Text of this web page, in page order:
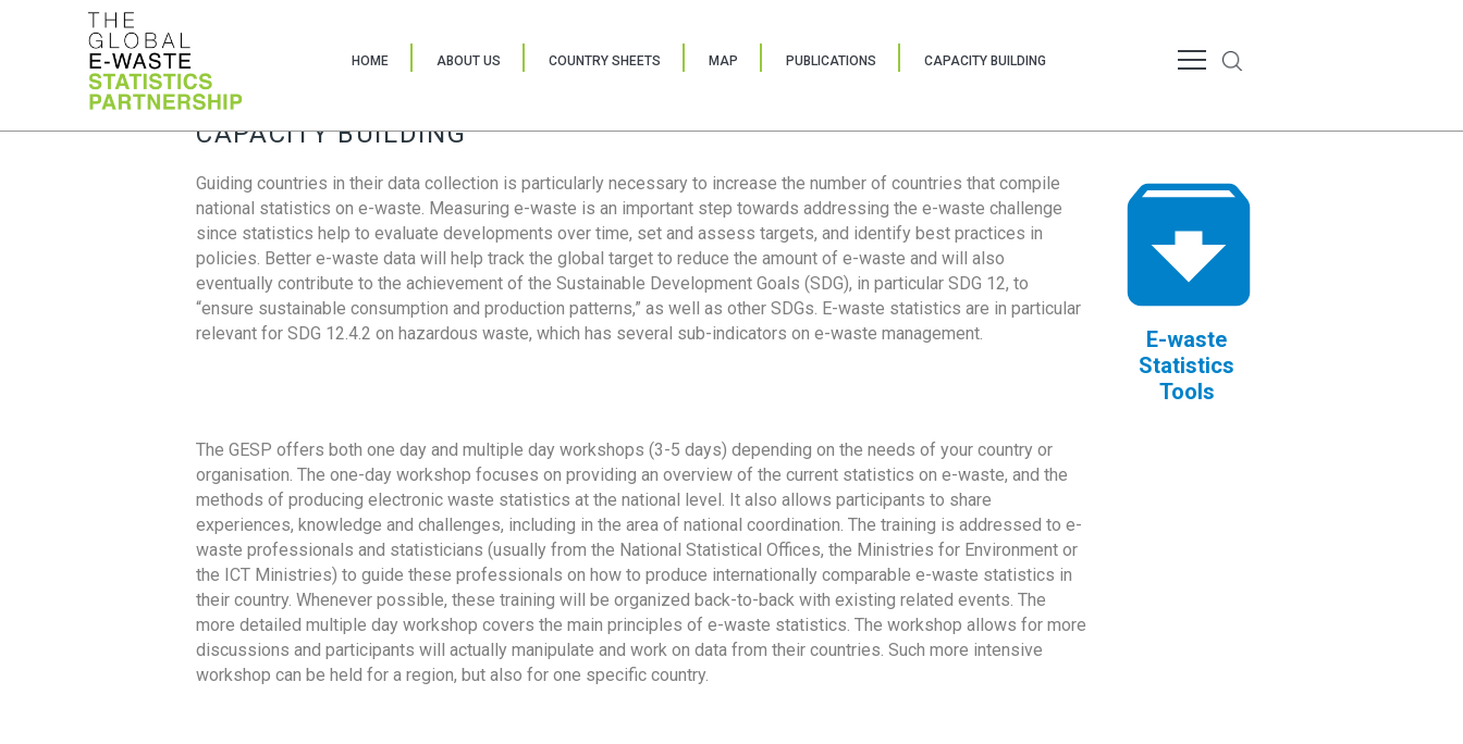
HOME ABOUT US COUNTRY SHEETS MAP PUBLICATIONS CAPACITY BUILDING
CAPACITY BUILDING
Guiding countries in their data collection is particularly necessary to increase the number of countries that compile
national statistics on e-waste. Measuring e-waste is an important step towards addressing the e-waste challenge
since statistics help to evaluate developments over time, set and assess targets, and identify best practices in
policies. Better e-waste data will help track the global target to reduce the amount of e-waste and will also
eventually contribute to the achievement of the Sustainable Development Goals (SDG), in particular SDG 12, to
“ensure sustainable consumption and production patterns,” as well as other SDGs. E-waste statistics are in particular
relevant for SDG 12.4.2 on hazardous waste, which has several sub-indicators on e-waste management.
E-waste
Statistics
Tools
The GESP offers both one day and multiple day workshops (3-5 days) depending on the needs of your country or
organisation. The one-day workshop focuses on providing an overview of the current statistics on e-waste, and the
methods of producing electronic waste statistics at the national level. It also allows participants to share
experiences, knowledge and challenges, including in the area of national coordination. The training is addressed to e-
waste professionals and statisticians (usually from the National Statistical Offices, the Ministries for Environment or
the ICT Ministries) to guide these professionals on how to produce internationally comparable e-waste statistics in
their country. Whenever possible, these training will be organized back-to-back with existing related events. The
more detailed multiple day workshop covers the main principles of e-waste statistics. The workshop allows for more
discussions and participants will actually manipulate and work on data from their countries. Such more intensive
workshop can be held for a region, but also for one specific country.